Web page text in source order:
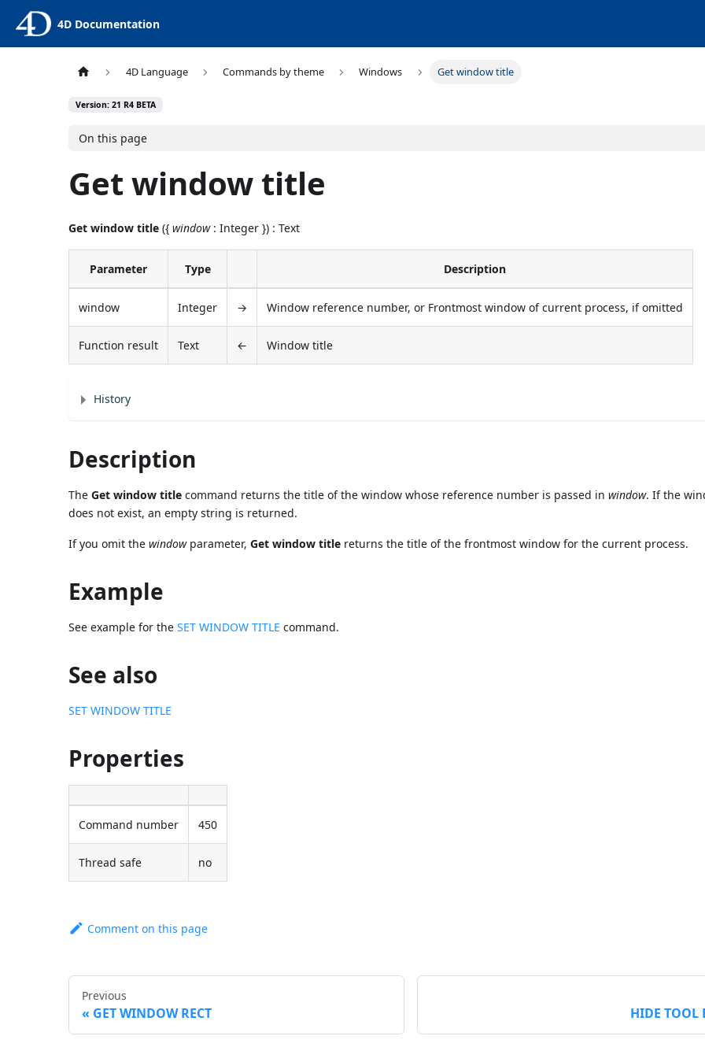
4D Documentation
4D Language Commands by theme Windows Get window title
Version: 21 R4 BETA
On this page
Get window title
Get window title ({window: Integer }) : Text
Parameter Type Description
window Integer → Window reference number, or Frontmost window of current process, if omitted
Function result Text ← Window title
History
Description
TheGet window title command returns the title of the window whose reference number is passed inwindow. If the
does not exist, an empty string is returned.
If you omit thewindowparameter,Get window title returns the title of the frontmost window for the current process.
Example
See example for theSET WINDOW TITLE command.
See also
SET WINDOW TITLE
Properties
Command number 450
Thread safe no
Comment on this page
Previous
GET WINDOW RECT HIDE TOOL